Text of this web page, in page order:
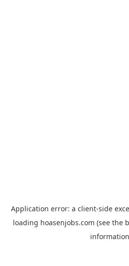
Application error: a client-side
loading hoasenjobs.com (see the